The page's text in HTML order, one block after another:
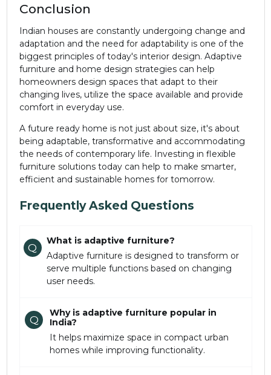
Conclusion
Indian houses are constantly undergoing change and
adaptation and the need for adaptability is one of the
biggest principles of today's interior design. Adaptive
furniture and home design strategies can help
homeowners design spaces that adapt to their
changing lives, utilize the space available and provide
comfort in everyday use.
A future ready home is not just about size, it's about
being adaptable, transformative and accommodating
the needs of contemporary life. Investing in flexible
furniture solutions today can help to make smarter,
efficient and sustainable homes for tomorrow.
Frequently Asked Questions
Q
What is adaptive furniture?
Adaptive furniture is designed to transform or
serve multiple functions based on changing
user needs.
Q
Why is adaptive furniture popular in
India?
It helps maximize space in compact urban
homes while improving functionality.